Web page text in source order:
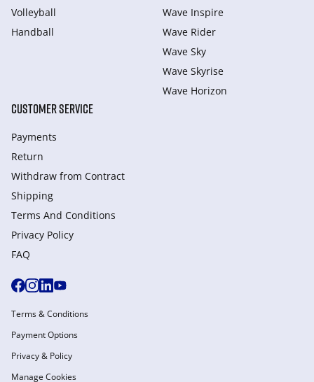
Volleyball
Handball
Wave Inspire
Wave Rider
Wave Sky
Wave Skyrise
Wave Horizon
CUSTOMER SERVICE
Payments
Return
Withdraw from Сontract
Shipping
Terms And Conditions
Privacy Policy
FAQ
Terms & Conditions
Payment Options
Privacy & Policy
Manage Cookies